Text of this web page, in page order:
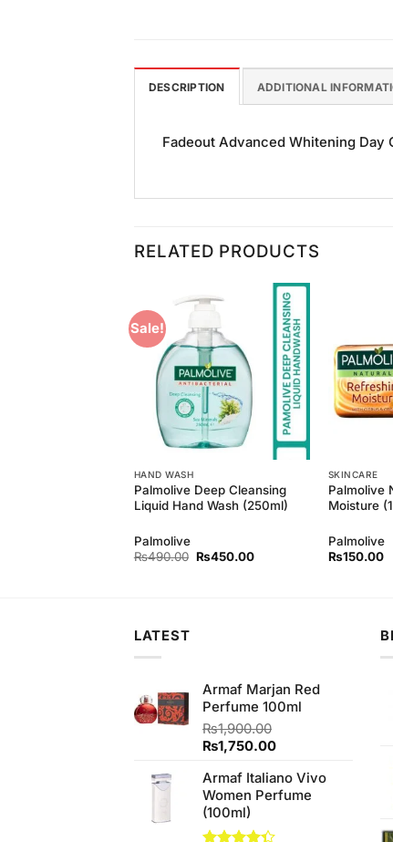
DESCRIPTION ADDITIONAL
Fadeout Advanced Whitening Day
RELATED PRODUCTS
Sale!
Add to
Wishlist
HAND WASH
Palmolive Deep Cleansing
Liquid Hand Wash (250ml)
Palmolive
₨490.00 Original
₨450.00Current
SKINCARE
Palmolive
Moisture
Palmolive
₨150.00
LATEST
Armaf Marjan Red
Perfume 100ml
₨1,900.00
Original
was:
₨1,900.00.
₨1,750.00Current
is:
₨1,750.00.
Armaf Italiano Vivo
Women Perfume
(100ml)